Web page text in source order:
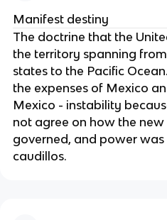
Manifest destiny
The doctrine that the
the territory spanning
states to the Pacific
the expenses of Mexico
Mexico - instability
not agree on how the
governed, and power
caudillos.